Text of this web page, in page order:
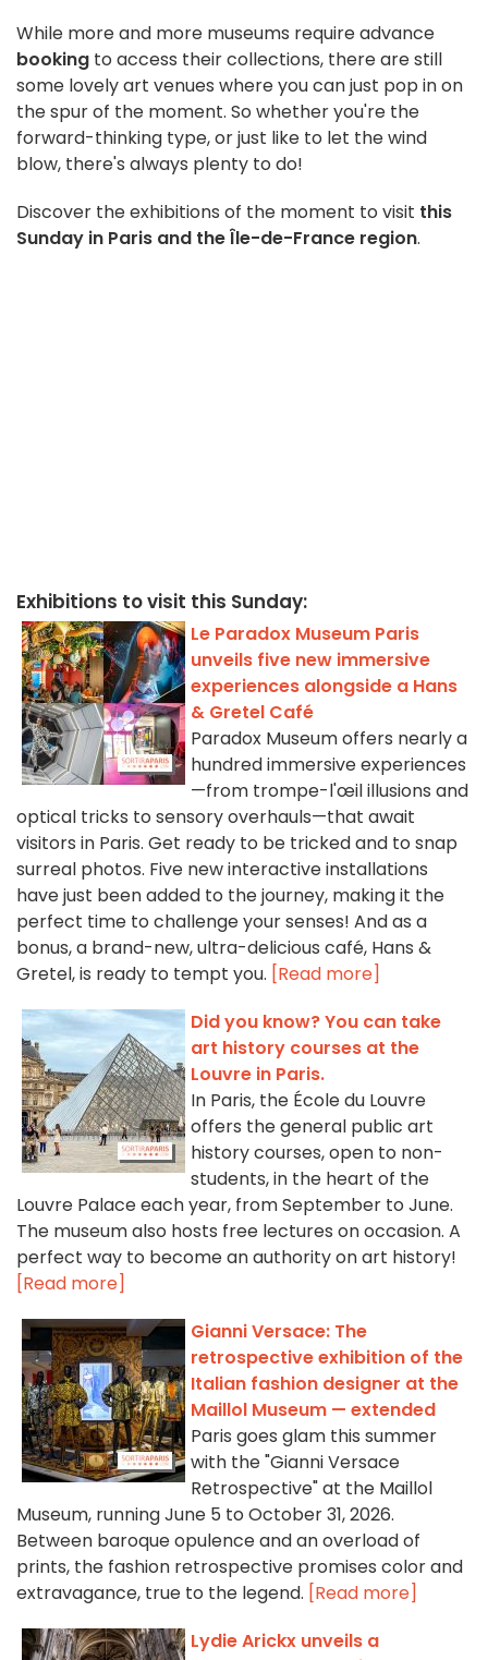
While more and more museums require advance
booking to access their collections, there are still
some lovely art venues where you can just pop in on
the spur of the moment. So whether you're the
forward-thinking type, or just like to let the wind
blow, there's always plenty to do!
Discover the exhibitions of the moment to visit this
Sunday in Paris and the Île-de-France region.
Exhibitions to visit this Sunday:
Le Paradox Museum Paris
unveils five new immersive
experiences alongside a Hans
& Gretel Café
Paradox Museum offers nearly a
hundred immersive experiences
—from trompe-l'œil illusions and
optical tricks to sensory overhauls—that await
visitors in Paris. Get ready to be tricked and to snap
surreal photos. Five new interactive installations
have just been added to the journey, making it the
perfect time to challenge your senses! And as a
bonus, a brand-new, ultra-delicious café, Hans &
Gretel, is ready to tempt you. [Read more]
Did you know? You can take
art history courses at the
Louvre in Paris.
In Paris, the École du Louvre
offers the general public art
history courses, open to non-
students, in the heart of the
Louvre Palace each year, from September to June.
The museum also hosts free lectures on occasion. A
perfect way to become an authority on art history!
[Read more]
Gianni Versace: The
retrospective exhibition of the
Italian fashion designer at the
Maillol Museum — extended
Paris goes glam this summer
with the "Gianni Versace
Retrospective" at the Maillol
Museum, running June 5 to October 31, 2026.
Between baroque opulence and an overload of
prints, the fashion retrospective promises color and
extravagance, true to the legend. [Read more]
Lydie Arickx unveils a